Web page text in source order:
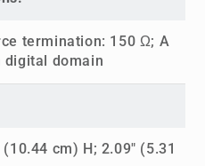
termination: 150 Ω; A
digital domain
cm) H; 2.09" (5.31